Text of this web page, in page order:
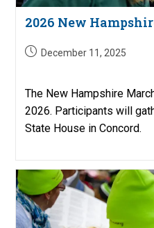
2026 New
PostDecember 11, 2025
The New Hampshire
2026. Participants will
State House in Concord.